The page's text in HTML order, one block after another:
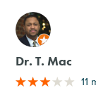
M
Dr. T. Mac
11